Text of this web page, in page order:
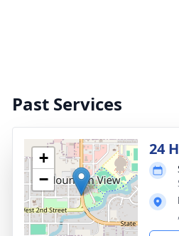
Past Services
+
−
24